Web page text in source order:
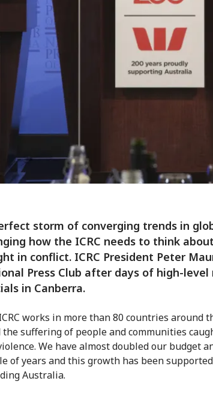
storm of converging trends in
how the ICRC needs to think
in conflict. ICRC President Peter
Press Club after days of high-
in Canberra.
works in more than 80 countries around
the suffering of people and communities
We have almost doubled our budget
of years and this growth has been
Australia.